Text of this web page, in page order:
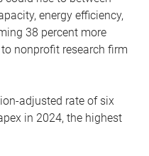
energy efficiency,
38 percent more
nonprofit research firm
adjusted rate of six
in 2024, the highest